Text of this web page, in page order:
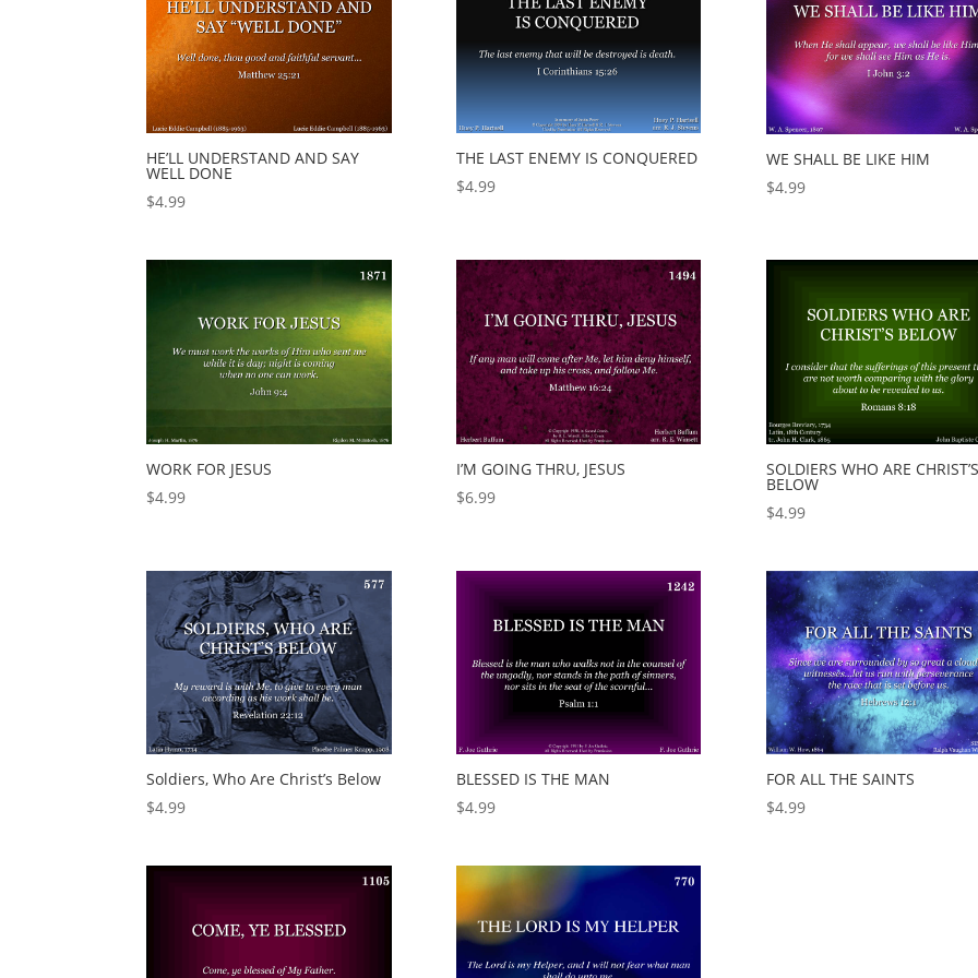
HE’LL UNDERSTAND AND SAY
WELL DONE
$4.99
THE LAST ENEMY IS CONQUERED
$4.99
WE SHALL BE LIKE HIM
$4.99
WORK FOR JESUS
$4.99
I’M GOING THRU, JESUS
$6.99
SOLDIERS WHO ARE CHRIST’S
BELOW
$4.99
Soldiers, Who Are Christ’s Below
$4.99
BLESSED IS THE MAN
$4.99
FOR ALL THE SAINTS
$4.99